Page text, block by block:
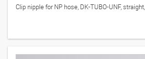
Clip nipple for NP hose, DK-TUBO-UNF,